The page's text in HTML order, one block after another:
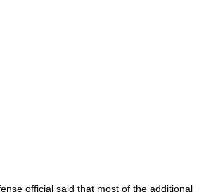
official said that most of the additional